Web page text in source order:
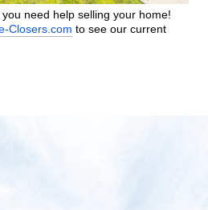
you need help selling your home!
Closers.com to see our current